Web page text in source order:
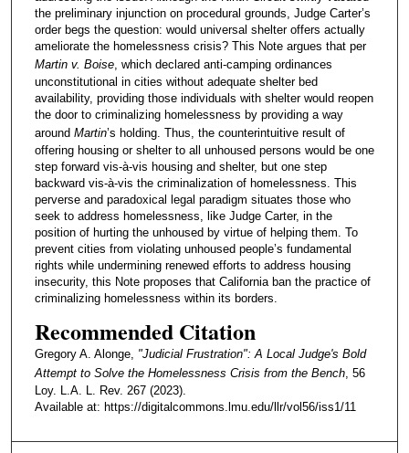
the preliminary injunction on procedural grounds, Judge Carter’s
order begs the question: would universal shelter offers actually
ameliorate the homelessness crisis? This Note argues that per
Martin v. Boise, which declared anti-camping ordinances
unconstitutional in cities without adequate shelter bed
availability, providing those individuals with shelter would reopen
the door to criminalizing homelessness by providing a way
around Martin’s holding. Thus, the counterintuitive result of
offering housing or shelter to all unhoused persons would be one
step forward vis-à-vis housing and shelter, but one step
backward vis-à-vis the criminalization of homelessness. This
perverse and paradoxical legal paradigm situates those who
seek to address homelessness, like Judge Carter, in the
position of hurting the unhoused by virtue of helping them. To
prevent cities from violating unhoused people’s fundamental
rights while undermining renewed efforts to address housing
insecurity, this Note proposes that California ban the practice of
criminalizing homelessness within its borders.
Recommended Citation
Gregory A. Alonge, "Judicial Frustration": A Local Judge's Bold
Attempt to Solve the Homelessness Crisis from the Bench, 56
Loy. L.A. L. Rev. 267 (2023).
Available at: https://digitalcommons.lmu.edu/llr/vol56/iss1/11